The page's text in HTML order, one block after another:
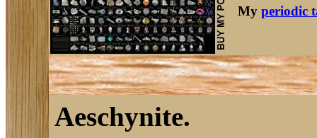
My periodic
Aeschynite.